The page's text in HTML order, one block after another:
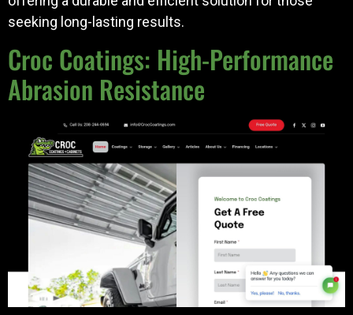
seeking long-lasting results.
Croc Coatings: High-Performance
Abrasion Resistance